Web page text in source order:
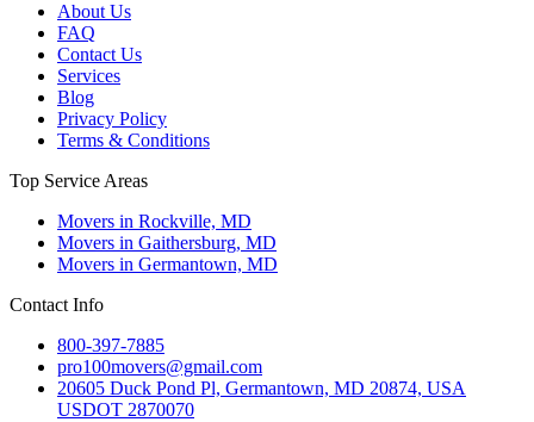
About Us
FAQ
Contact Us
Services
Blog
Privacy Policy
Terms & Conditions
Top Service Areas
Movers in Rockville, MD
Movers in Gaithersburg, MD
Movers in Germantown, MD
Contact Info
800-397-7885
pro100movers@gmail.com
20605 Duck Pond Pl, Germantown, MD 20874, USA
USDOT 2870070